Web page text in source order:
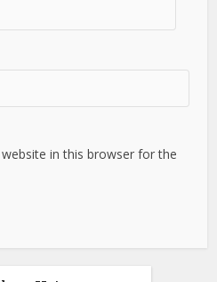
in this browser for the